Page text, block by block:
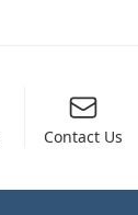
Contact Us